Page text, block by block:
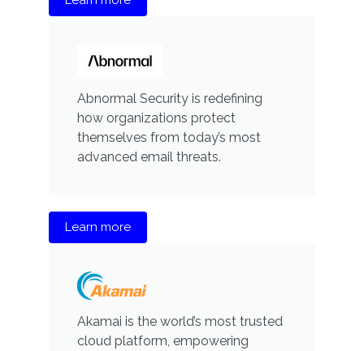
Abnormal Security is redefining
how organizations protect
themselves from today’s most
advanced email threats.
Learn more
Akamai is the world’s most trusted
cloud platform, empowering